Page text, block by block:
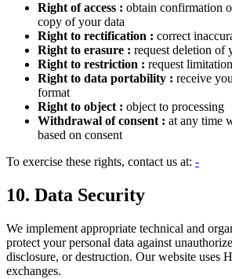
Right of access : obtain confirmation
copy of your data
Right to rectification : correct
Right to erasure : request deletion of
Right to restriction : request
Right to data portability : receive
format
Right to object : object to processing
Withdrawal of consent : at any time
based on consent
To exercise these rights, contact us at: -
10. Data Security
We implement appropriate technical and
protect your personal data against
disclosure, or destruction. Our website uses
exchanges.